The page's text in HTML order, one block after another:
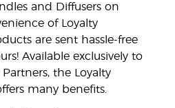
and Diffusers on
of Loyalty
are sent hassle-free
Available exclusively to
the Loyalty
many benefits.